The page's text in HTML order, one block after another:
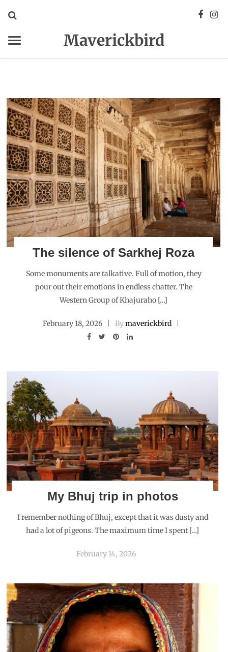
Maverickbird
The silence of Sarkhej Roza
Some monuments are talkative. Full of motion, they
pour out their emotions in endless chatter. The
Western Group of Khajuraho […]
February 18, 2026 Bymaverickbird
My Bhuj trip in photos
I remember nothing of Bhuj, except that it was dusty and
had a lot of pigeons. The maximum time I spent […]
February 14, 2026